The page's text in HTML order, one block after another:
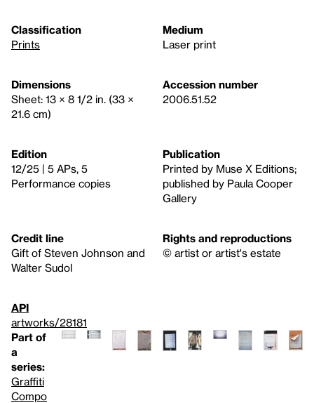
Classification
Prints
Medium
Laser print
Dimensions
Sheet: 13 × 8 1/2 in. (33 ×
21.6 cm)
Accession number
2006.51.52
Edition
12/25 | 5 APs, 5
Performance copies
Publication
Printed by Muse X Editions;
published by Paula Cooper
Gallery
Credit line
Gift of Steven Johnson and
Walter Sudol
Rights and reproductions
© artist or artist's estate
API
artworks/28181
Part of
a
series:
Graffiti
Compo